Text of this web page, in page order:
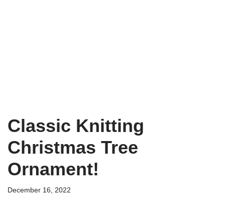
Classic Knitting
Christmas Tree
Ornament!
December 16, 2022